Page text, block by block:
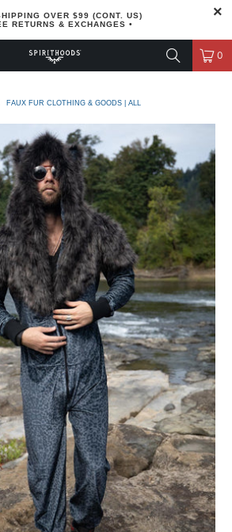
OVER $99 (CONT. US)
RETURNS & EXCHANGES •
0
FAUX FUR CLOTHING & GOODS | ALL